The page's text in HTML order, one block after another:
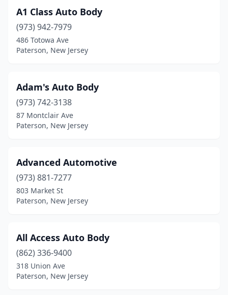
A1 Class Auto Body
(973) 942-7979
486 Totowa Ave
Paterson, New Jersey
Adam's Auto Body
(973) 742-3138
87 Montclair Ave
Paterson, New Jersey
Advanced Automotive
(973) 881-7277
803 Market St
Paterson, New Jersey
All Access Auto Body
(862) 336-9400
318 Union Ave
Paterson, New Jersey